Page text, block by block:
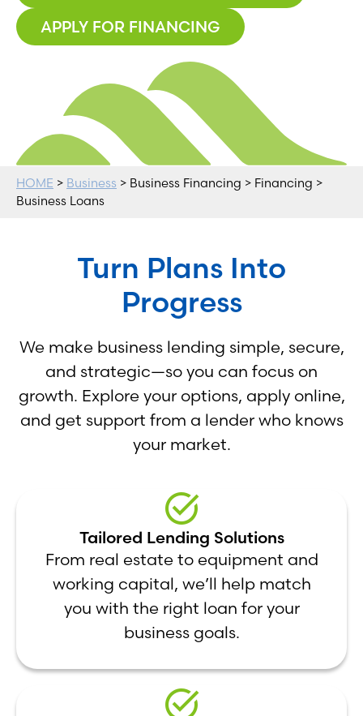
APPLY FOR FINANCING
HOME > Business > Business Financing > Financing >
Business Loans
Turn Plans Into
Progress
We make business lending simple, secure,
and strategic—so you can focus on
growth. Explore your options, apply online,
and get support from a lender who knows
your market.
Tailored Lending Solutions
From real estate to equipment and
working capital, we’ll help match
you with the right loan for your
business goals.